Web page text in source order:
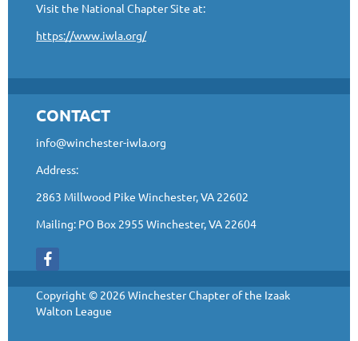
Visit the National Chapter Site at:
https://www.iwla.org/
CONTACT
info@winchester-iwla.org
Address:
2863 Millwood Pike Winchester, VA 22602
Mailing: PO Box 2955 Winchester, VA 22604
Copyright © 2026 Winchester Chapter of the Izaak
Walton League